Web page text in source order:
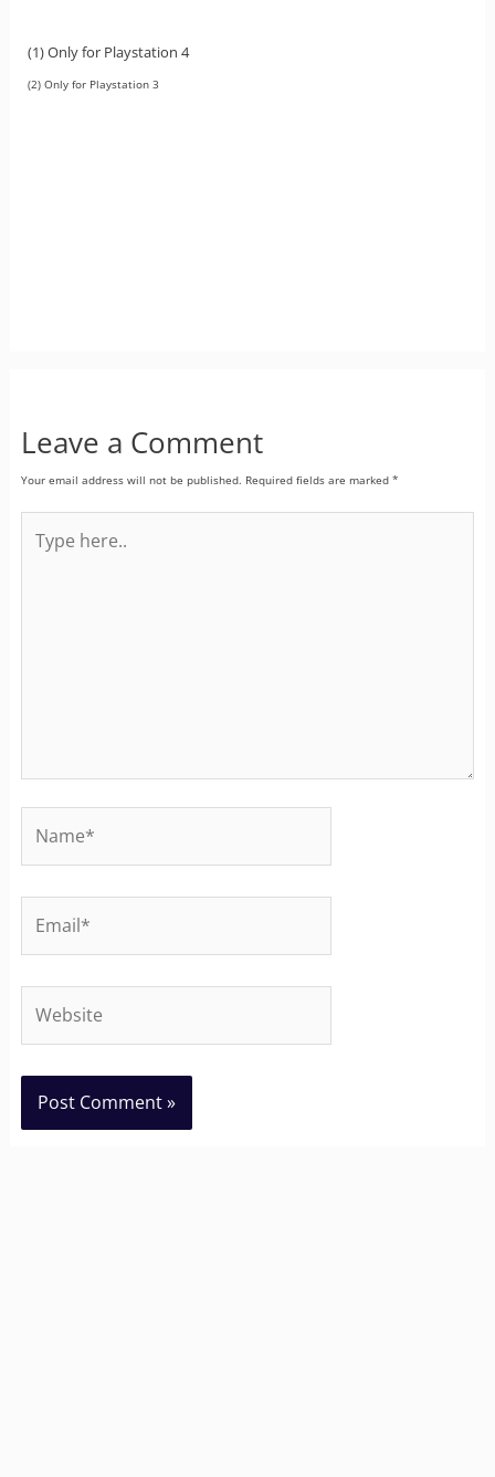
(1) Only for Playstation 4
(2) Only for Playstation 3
Leave a Comment
Your email address will not be published. Required fields are marked *
here..